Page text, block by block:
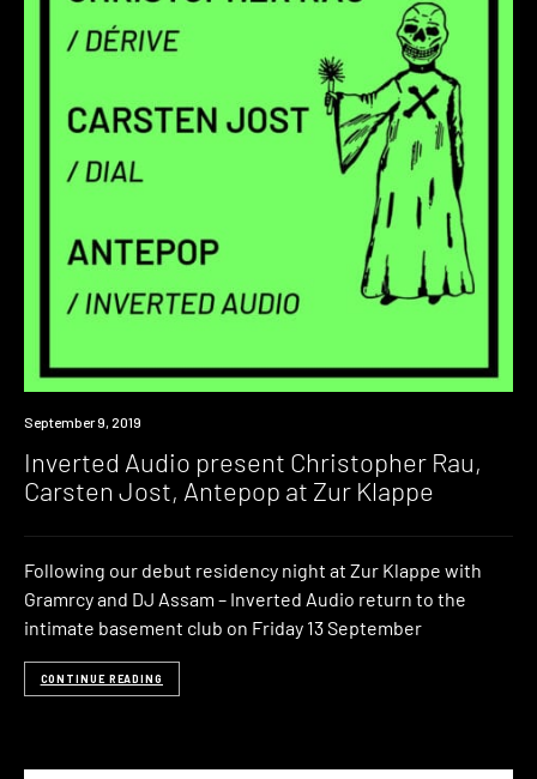
Event
September 9, 2019
Inverted Audio present Christopher Rau,
Carsten Jost, Antepop at Zur Klappe
Following our debut residency night at Zur Klappe with
Gramrcy and DJ Assam – Inverted Audio return to the
intimate basement club on Friday 13 September
CONTINUE READING